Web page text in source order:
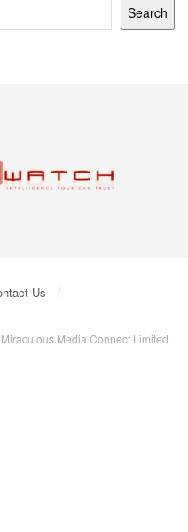
Search
Us
Media Connect Limited.